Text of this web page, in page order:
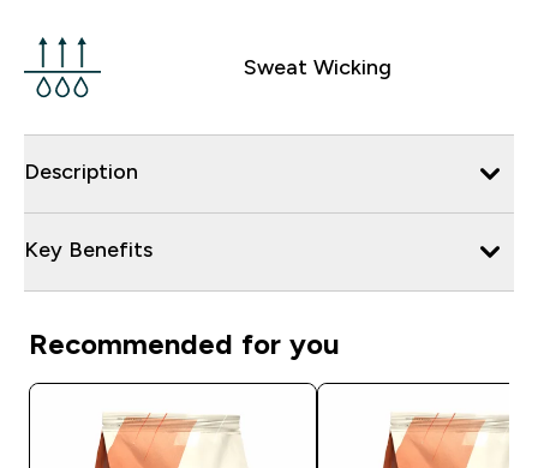
Sweat Wicking
Description
Key Benefits
Recommended for you